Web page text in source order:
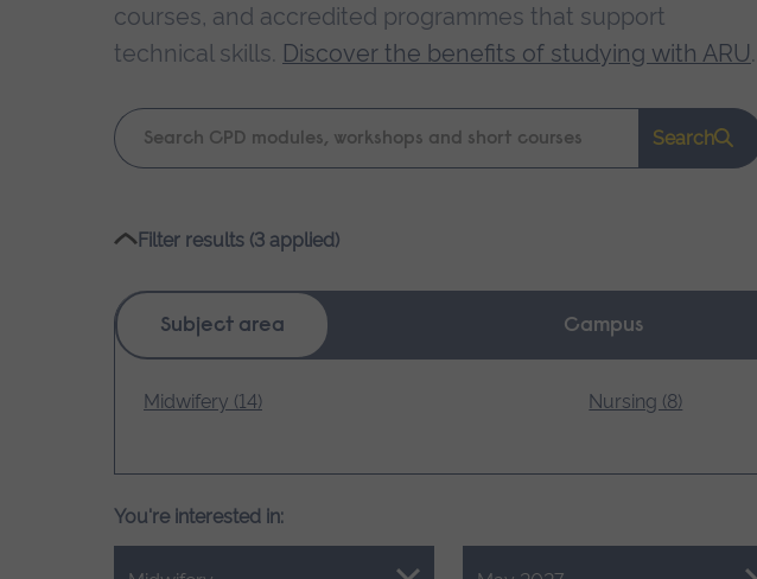
courses, and accredited programmes that support
technical skills. Discover the benefits of studying with ARU.
Keyword
search
Search
Filter results (3 applied)
Subject area Campus
Midwifery (14) Nursing (8)
You're interested in: